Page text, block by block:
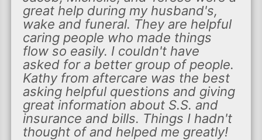
great help during my husband's,
wake and funeral. They are helpful
caring people who made things
flow so easily. I couldn't have
asked for a better group of people.
Kathy from aftercare was the best
asking helpful questions and giving
great information about S.S. and
insurance and bills. Things I hadn't
thought of and helped me greatly!